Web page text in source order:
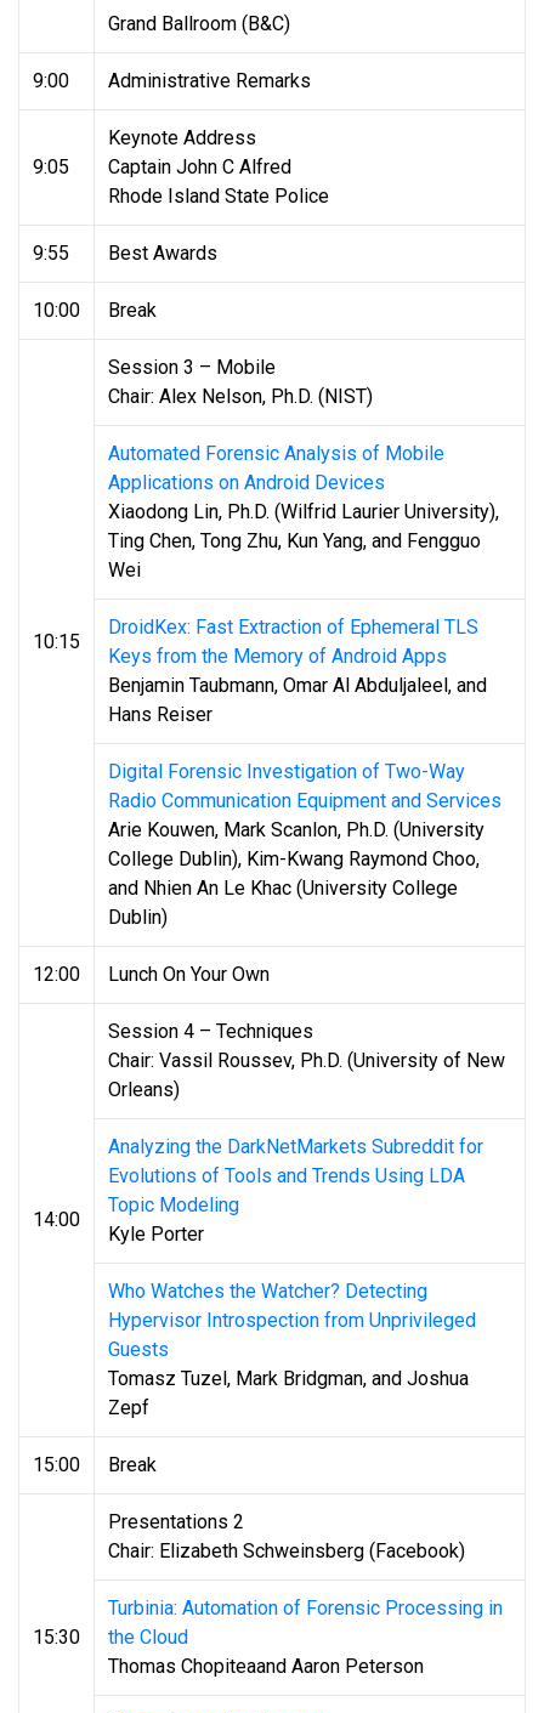
Grand Ballroom (B&C)
9:00 Administrative Remarks
9:05
Keynote Address
Captain John C Alfred
Rhode Island State Police
9:55 Best Awards
10:00 Break
10:15
Session 3 – Mobile
Chair: Alex Nelson, Ph.D. (NIST)
Automated Forensic Analysis of Mobile
Applications on Android Devices
Xiaodong Lin, Ph.D. (Wilfrid Laurier University),
Ting Chen, Tong Zhu, Kun Yang, and Fengguo
Wei
DroidKex: Fast Extraction of Ephemeral TLS
Keys from the Memory of Android Apps
Benjamin Taubmann, Omar Al Abduljaleel, and
Hans Reiser
Digital Forensic Investigation of Two-Way
Radio Communication Equipment and Services
Arie Kouwen, Mark Scanlon, Ph.D. (University
College Dublin), Kim-Kwang Raymond Choo,
and Nhien An Le Khac (University College
Dublin)
12:00 Lunch On Your Own
14:00
Session 4 – Techniques
Chair: Vassil Roussev, Ph.D. (University of New
Orleans)
Analyzing the DarkNetMarkets Subreddit for
Evolutions of Tools and Trends Using LDA
Topic Modeling
Kyle Porter
Who Watches the Watcher? Detecting
Hypervisor Introspection from Unprivileged
Guests
Tomasz Tuzel, Mark Bridgman, and Joshua
Zepf
15:00 Break
15:30
Presentations 2
Chair: Elizabeth Schweinsberg (Facebook)
Turbinia: Automation of Forensic Processing in
the Cloud
Thomas Chopiteaand Aaron Peterson